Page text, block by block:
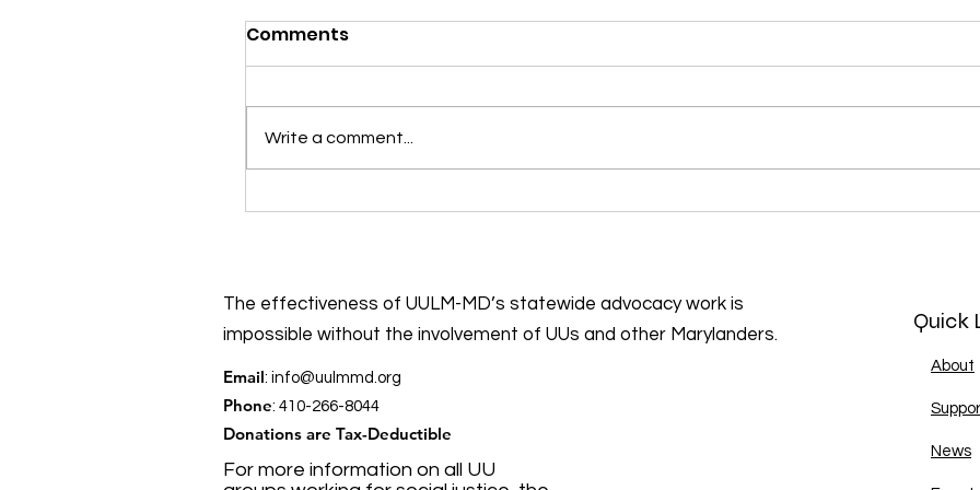
Put early voting on your
Emma’s Revolution
Comments
Write a comment...
The effectiveness of UULM-MD’s statewide advocacy work is
impossible without the involvement of UUs and other Marylanders.
Email: info@uulmmd.org
Phone: 410-266-8044
Donations are Tax-Deductible
For more information on all UU
Quick
About
News